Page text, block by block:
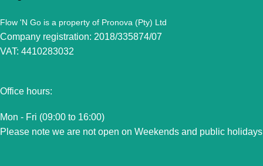
Flow 'N Go is a property of Pronova (Pty) Ltd
Company registration: 2018/335874/07
VAT: 4410283032
Office hours:
Mon - Fri (09:00 to 16:00)
Please note we are not open on Weekends and public holidays